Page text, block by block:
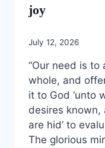
joy
July 12, 2026
“Our need is to
whole, and
it to God ‘unto
desires known,
are hid’ to
The glorious